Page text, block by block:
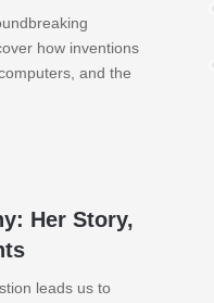
how inventions
and the
Her Story,
leads us to